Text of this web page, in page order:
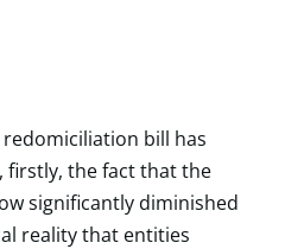
bill has
firstly, the fact that the
significantly diminished
reality that entities